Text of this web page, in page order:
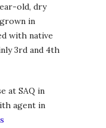
old, dry
in
with native
3rd and 4th
at SAQ in
agent in